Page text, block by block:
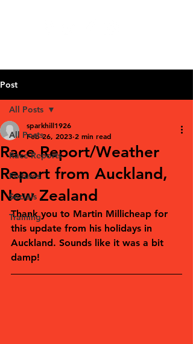
Post
All Posts
Race Reports
Fixtures
Socials
Training
All Posts
Race Report/Weather
Report from Auckland,
New Zealand
sparkhill1926
Feb 26, 2023 2 min read
Thank you to Martin Millicheap for
this update from his holidays in
Auckland. Sounds like it was a bit
damp!